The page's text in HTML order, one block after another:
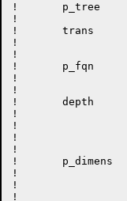
!	p_tree          The address of the record description subtree.
!
!	trans		The address where the transform node will be
!			dynamically allocated with $XPO_GET_MEM.
!
!	p_fqn		Address of local stringlist which contains fully
!
!
!	depth		Value used to keep track of "level" within a tree
!
!
!
!
!       p_dimens
!
!